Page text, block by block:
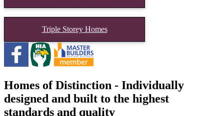
Triple Storey Homes
Homes of Distinction - Individually
designed and built to the highest
standards and quality